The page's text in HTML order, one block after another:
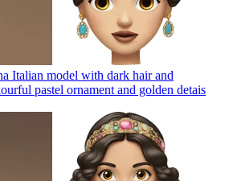
Italian model with dark hair and
pastel ornament and golden detais